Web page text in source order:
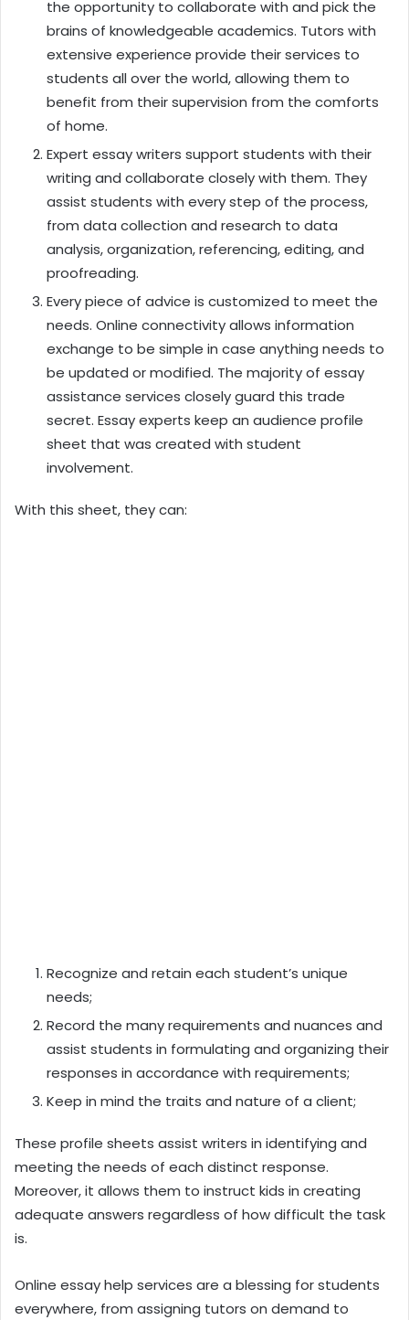
the opportunity to collaborate with and pick the
brains of knowledgeable academics. Tutors with
extensive experience provide their services to
students all over the world, allowing them to
benefit from their supervision from the comforts
of home.
Expert essay writers support students with their
writing and collaborate closely with them. They
assist students with every step of the process,
from data collection and research to data
analysis, organization, referencing, editing, and
proofreading.
Every piece of advice is customized to meet the
needs. Online connectivity allows information
exchange to be simple in case anything needs to
be updated or modified. The majority of essay
assistance services closely guard this trade
secret. Essay experts keep an audience profile
sheet that was created with student
involvement.
With this sheet, they can:
Recognize and retain each student’s unique
needs;
Record the many requirements and nuances and
assist students in formulating and organizing their
responses in accordance with requirements;
Keep in mind the traits and nature of a client;
These profile sheets assist writers in identifying and
meeting the needs of each distinct response.
Moreover, it allows them to instruct kids in creating
adequate answers regardless of how difficult the task
is.
Online essay help services are a blessing for students
everywhere, from assigning tutors on demand to